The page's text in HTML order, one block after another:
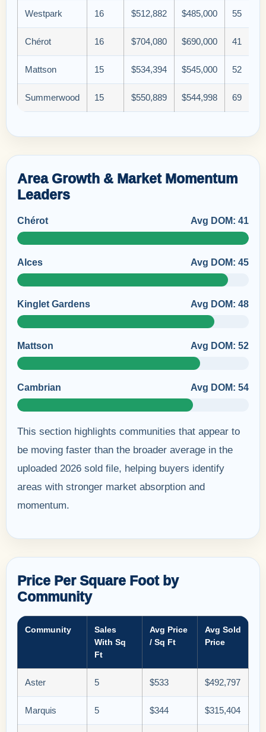
Westpark 16 $512,882 $485,000 55
Chérot 16 $704,080 $690,000 41
Mattson 15 $534,394 $545,000 52
Summerwood 15 $550,889 $544,998 69
Area Growth & Market Momentum
Leaders
Chérot Avg DOM: 41
Alces Avg DOM: 45
Kinglet Gardens Avg DOM: 48
Mattson Avg DOM: 52
Cambrian Avg DOM: 54
This section highlights communities that appear to
be moving faster than the broader average in the
uploaded 2026 sold file, helping buyers identify
areas with stronger market absorption and
momentum.
Price Per Square Foot by
Community
Community
Sales
With Sq
Ft
Avg Price
/ Sq Ft
Avg Sold
Price
Aster 5 $533 $492,797
Marquis 5 $344 $315,404